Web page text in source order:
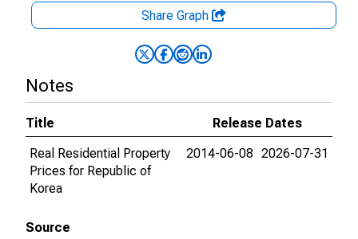
Share Graph
Notes
Title
Release Dates
Real Residential Property
Prices for Republic of
Korea
2014-06-08 2026-07-31
Source